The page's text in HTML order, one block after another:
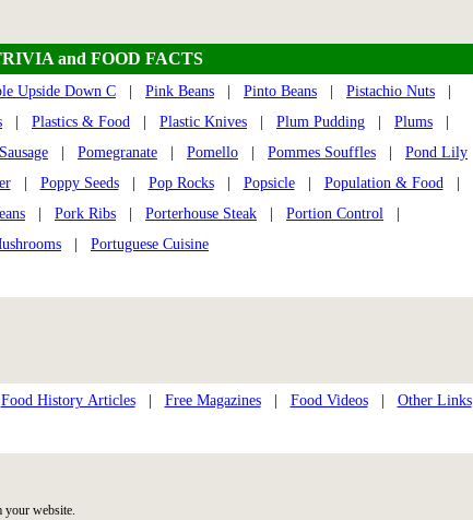
Food History Articles| Free Magazines| Food Videos| Other Links
your website.
and FOOD FACTS
Upside Down C Pink Beans Pinto Beans Pistachio Nuts
Plastics & Food Plastic Knives Plum Pudding Plums
Pomegranate Pomello Pommes Souffles
Pond Lily
| Poppy Seeds| Pop Rocks| Popsicle| Population & Food|
Pork Ribs Porterhouse Steak Portion Control
Portuguese Cuisine